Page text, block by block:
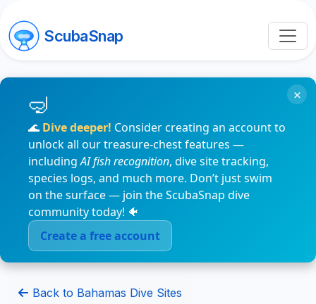
ScubaSnap
🌊 Dive deeper! Consider creating an account to
unlock all our treasure-chest features —
includingAI fish recognition, dive site tracking,
species logs, and much more. Don’t just swim
on the surface — join the ScubaSnap dive
community today! 🐠
Create a free account
×
Back to Bahamas Dive Sites